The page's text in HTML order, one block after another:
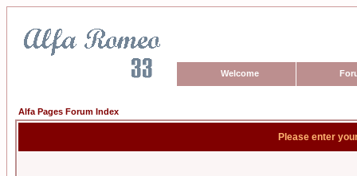
Welcome
Alfa Pages Forum Index
Please enter